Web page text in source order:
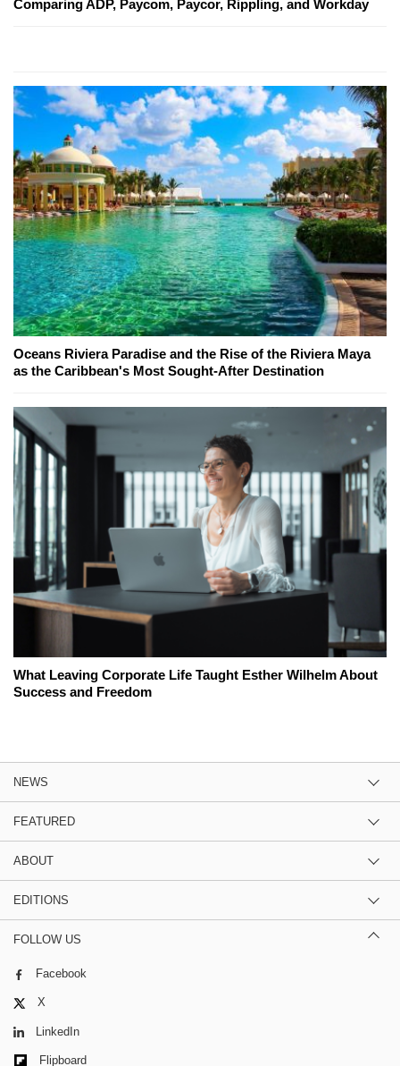
Comparing ADP, Paycom, Paycor, Rippling, and Workday
Oceans Riviera Paradise and the Rise of the Riviera Maya
as the Caribbean's Most Sought-After Destination
What Leaving Corporate Life Taught Esther Wilhelm About
Success and Freedom
NEWS
FEATURED
ABOUT
EDITIONS
FOLLOW US
Facebook
X
LinkedIn
Flipboard